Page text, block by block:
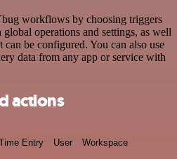
workflows by choosing triggers
operations and settings, as well
can be configured. You can also use
data from any app or service with
actions
Entry User Workspace